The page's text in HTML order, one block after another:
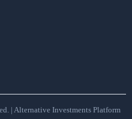
| Alternative Investments Platform